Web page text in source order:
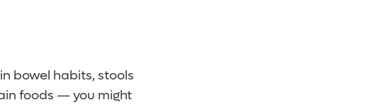
bowel habits, stools
foods — you might